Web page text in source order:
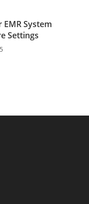
System
Settings